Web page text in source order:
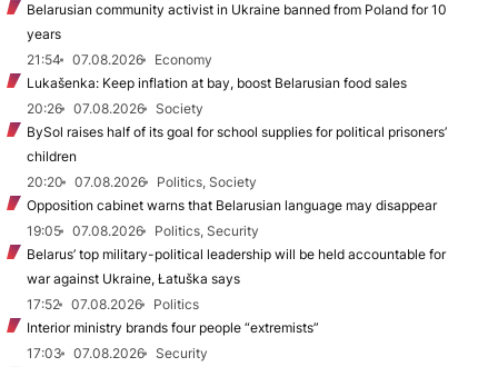
Belarusian community activist in Ukraine banned from Poland for 10
years
21:54
07.08.2026
Economy
Lukašenka: Keep inflation at bay, boost Belarusian food sales
20:26
07.08.2026
Society
BySol raises half of its goal for school supplies for political prisoners’
children
20:20
07.08.2026
Politics, Society
Opposition cabinet warns that Belarusian language may disappear
19:05
07.08.2026
Politics, Security
Belarus’ top military-political leadership will be held accountable for
war against Ukraine, Łatuška says
17:52
07.08.2026
Politics
Interior ministry brands four people “extremists”
17:03
07.08.2026
Security